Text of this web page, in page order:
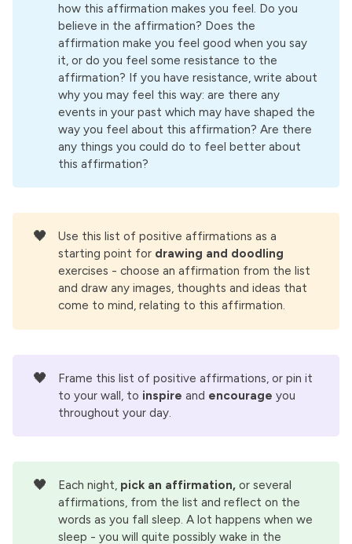
emotions and sensitivity to come through.
When I love and respect myself, the people in
my life reflect those values back to me, showing
me love and respect too.
I know that I don't have to handle everything on
my own. It takes a strong man to ask for help
from others. I am that strong man.
When I don't know what to do, or how to handle
a situation, I close my eyes, quiet my mind and
I find that the way forward becomes clear to
me.
It takes a strong man to stay present with
emotional pain. I am that strong man.
even embrace the storm, I will eventually find
my way to that place of peace and calm.
The more I open myself up to feeling and
dissolve and move through me.
I have unique gifts which make a difference to
the lives of others. I feel grateful that I can help
people and make a positive difference in the
how this affirmation makes you feel. Do you
believe in the affirmation? Does the
affirmation make you feel good when you say
it, or do you feel some resistance to the
affirmation? If you have resistance, write about
why you may feel this way: are there any
events in your past which may have shaped the
way you feel about this affirmation? Are there
any things you could do to feel better about
this affirmation?
🖤
Use this list of positive affirmations as a
starting point for
exercises - choose an affirmation from the list
and draw any images, thoughts and ideas that
come to mind, relating to this affirmation.
🖤
Frame this list of positive affirmations, or pin it
to your wall, to inspire and encourage you
throughout your day.
🖤 Each night, pick an affirmation, or several
affirmations, from the list and reflect on the
words as you fall sleep. A lot happens when we
sleep - you will quite possibly wake in the